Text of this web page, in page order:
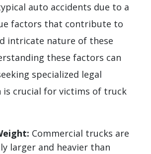
auto accidents due to a
factors that contribute to
intricate nature of these
these factors can
specialized legal
is crucial for victims of truck
Commercial trucks are
larger and heavier than